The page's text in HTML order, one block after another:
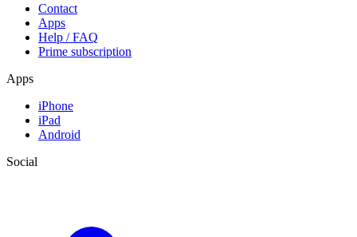
Contact
Apps
Help / FAQ
Prime subscription
Apps
iPhone
iPad
Android
Social